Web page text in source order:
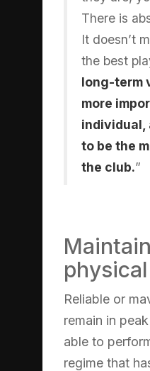
There is
It doesn’t
the best
long-term
more
individual,
to be the
the club.”
Reliable or
remain in
able to
regime that